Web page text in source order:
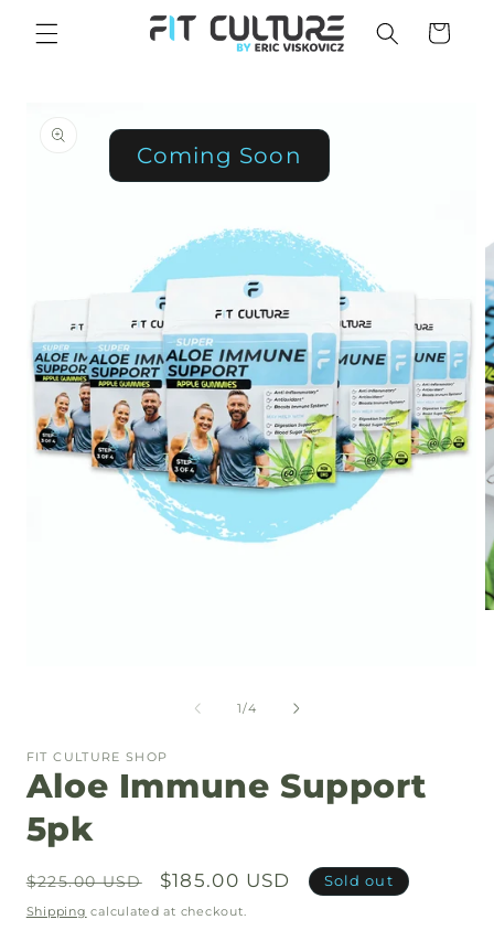
content
Cart
information
1/of
4
Coming Soon
FIT CULTURE SHOP
Aloe Immune Support
5pk
Regular
price
$225.00 USD
Sale
price
$185.00 USD Sold out
Shipping calculated at checkout.